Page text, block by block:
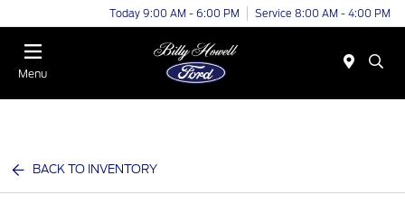
Today 9:00 AM - 6:00 PM Service 8:00 AM - 4:00 PM
Menu
BACK TO INVENTORY